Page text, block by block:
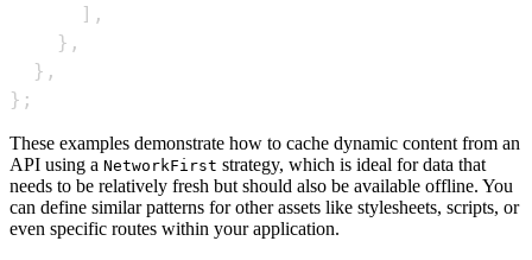
] ,
} ,
} ,
} ;
These examples demonstrate how to cache dynamic content from an
API using a NetworkFirst strategy, which is ideal for data that
needs to be relatively fresh but should also be available offline. You
can define similar patterns for other assets like stylesheets, scripts, or
even specific routes within your application.